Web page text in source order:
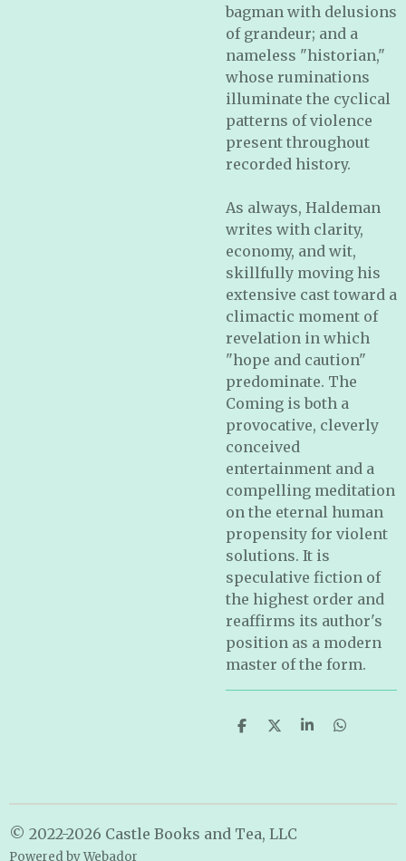
bagman with delusions
of grandeur; and a
nameless "historian,"
whose ruminations
illuminate the cyclical
patterns of violence
present throughout
recorded history.
As always, Haldeman
writes with clarity,
economy, and wit,
skillfully moving his
extensive cast toward a
climactic moment of
revelation in which
"hope and caution"
predominate. The
Coming is both a
provocative, cleverly
conceived
entertainment and a
compelling meditation
on the eternal human
propensity for violent
solutions. It is
speculative fiction of
the highest order and
reaffirms its author's
position as a modern
master of the form.
S
S
S
S
© 2022-2026 Castle Books and Tea, LLC
Powered byWebador